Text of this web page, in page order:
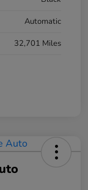
Automatic
32,701 Miles